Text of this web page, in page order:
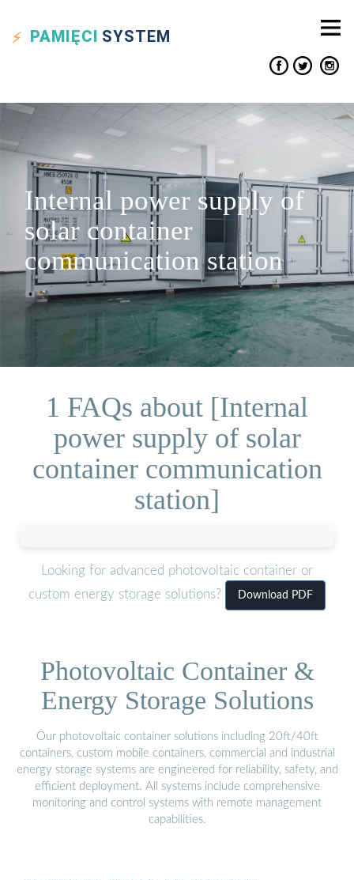
PAMIĘCI SYSTEM
Internal power supply of
solar container
communication station
1 FAQs about [Internal
power supply of solar
container communication
station]
Looking for advanced photovoltaic container or
custom energy storage solutions?
Download PDF
Photovoltaic Container &
Energy Storage Solutions
Our photovoltaic container solutions including 20ft/40ft
containers, custom mobile containers, commercial and industrial
energy storage systems are engineered for reliability, safety, and
efficient deployment. All systems include comprehensive
monitoring and control systems with remote management
capabilities.